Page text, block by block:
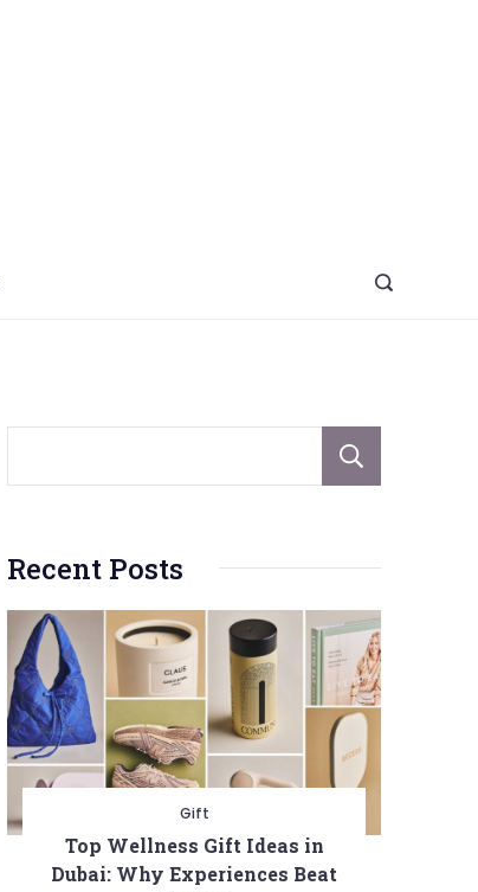
Recent Posts
Gift
Top Wellness Gift Ideas in
Dubai: Why Experiences Beat